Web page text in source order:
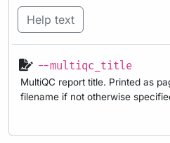
Help text
--multiqc_title
MultiQC report title. Printed as
filename if not otherwise